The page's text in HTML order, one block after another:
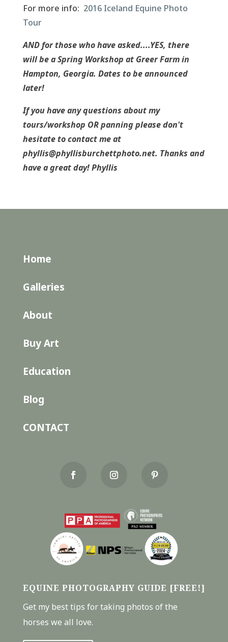
For more info: 2016 Iceland Equine Photo
Tour
AND for those who have asked....YES, there
will be a Spring Workshop at Greer Farm in
Hampton, Georgia. Dates to be announced
later!
If you have any questions about my
tours/workshop OR panning please don't
hesitate to contact me at
phyllis@phyllisburchettphoto.net. Thanks and
have a great day! Phyllis
Home
Galleries
About
Buy Art
Education
Blog
CONTACT
EQUINE PHOTOGRAPHY GUIDE [FREE!]
Get my best tips for taking photos of the
horses we all love.